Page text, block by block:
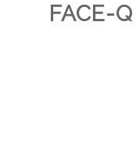
FACE-